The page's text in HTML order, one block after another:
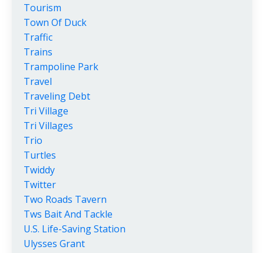
Tourism
Town Of Duck
Traffic
Trains
Trampoline Park
Travel
Traveling Debt
Tri Village
Tri Villages
Trio
Turtles
Twiddy
Twitter
Two Roads Tavern
Tws Bait And Tackle
U.s. Life-Saving Station
Ulysses Grant